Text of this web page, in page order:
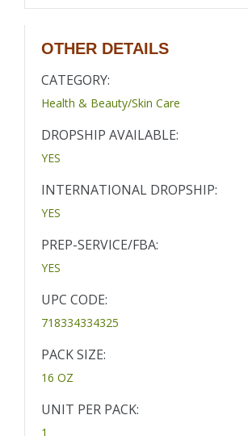
OTHER DETAILS
CATEGORY:
Health & Beauty/Skin Care
DROPSHIP AVAILABLE:
YES
INTERNATIONAL DROPSHIP:
YES
PREP-SERVICE/FBA:
YES
UPC CODE:
718334334325
PACK SIZE:
16 OZ
UNIT PER PACK:
1